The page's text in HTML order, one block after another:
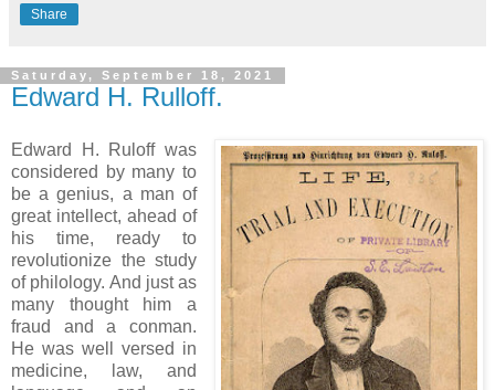
Share
Saturday, September 18, 2021
Edward H. Rulloff.
Edward H. Ruloff was
considered by many to
be a genius, a man of
great intellect, ahead of
his time, ready to
revolutionize the study
of philology. And just as
many thought him a
fraud and a conman.
He was well versed in
medicine, law, and